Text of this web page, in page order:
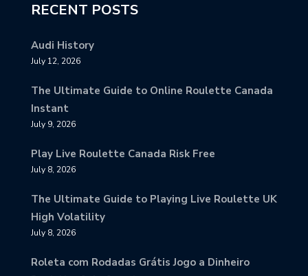
RECENT POSTS
Audi History
July 12, 2026
The Ultimate Guide to Online Roulette Canada
Instant
July 9, 2026
Play Live Roulette Canada Risk Free
July 8, 2026
The Ultimate Guide to Playing Live Roulette UK
High Volatility
July 8, 2026
Roleta com Rodadas Grátis Jogo a Dinheiro